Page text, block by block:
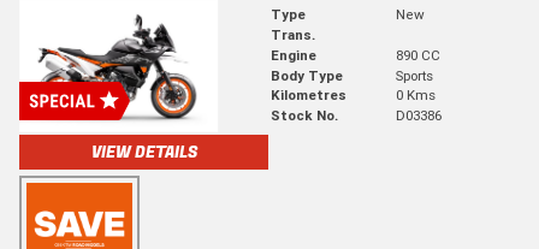
Type
New
Trans.
Engine
890 CC
Body Type
Sports
Kilometres
0 Kms
Stock No.
D03386
VIEW DETAILS